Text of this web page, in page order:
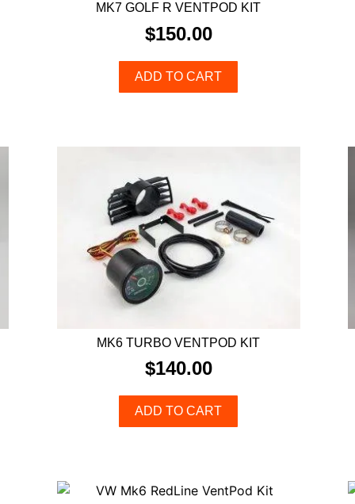
MK7 GOLF R VENTPOD KIT
$150.00
ADD TO CART
MK6 TURBO VENTPOD KIT
$140.00
ADD TO CART